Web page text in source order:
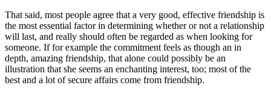
That said, most people agree that a very good, effective friendship is
the most essential factor in determining whether or not a relationship
will last, and really should often be regarded as when looking for
someone. If for example the commitment feels as though an in
depth, amazing friendship, that alone could possibly be an
illustration that she seems an enchanting interest, too; most of the
best and a lot of secure affairs come from friendship.